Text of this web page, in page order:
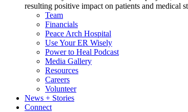
resulting positive impact on patients and medical
Team
Financials
Peace Arch Hospital
Use Your ER Wisely
Power to Heal Podcast
Media Gallery
Resources
Careers
Volunteer
News + Stories
Connect